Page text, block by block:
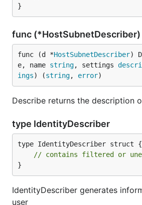
}
func (*HostSubnetDescriber)
func (d *HostSubnetDescriber)
e, name string, settings
ings) (string, error)
Describe returns the description
type IdentityDescriber
type IdentityDescriber struct {
// contains filtered or
}
IdentityDescriber generates
user